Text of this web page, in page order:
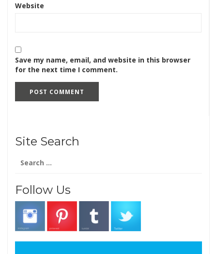
Website
Save my name, email, and website in this browser
for the next time I comment.
Site Search
for:
Follow Us